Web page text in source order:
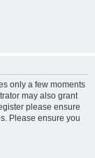
only a few moments
may also grant
please ensure
Please ensure you